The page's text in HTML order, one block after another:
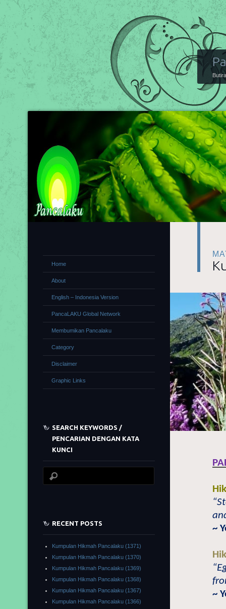
~
~
Home
About
English – Indonesia Version
PancaLAKU Global Network
Membumikan Pancalaku
Category
Disclaimer
Graphic Links
SEARCH KEYWORDS /
PENCARIAN DENGAN KATA
KUNCI
RECENT POSTS
Kumpulan Hikmah Pancalaku (1371)
Kumpulan Hikmah Pancalaku (1370)
Kumpulan Hikmah Pancalaku (1369)
Kumpulan Hikmah Pancalaku (1368)
Kumpulan Hikmah Pancalaku (1367)
Kumpulan Hikmah Pancalaku (1366)